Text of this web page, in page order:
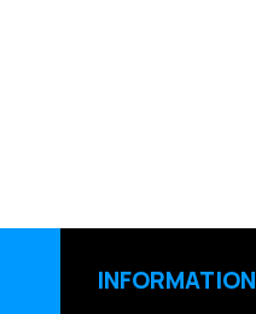
INFORMATION